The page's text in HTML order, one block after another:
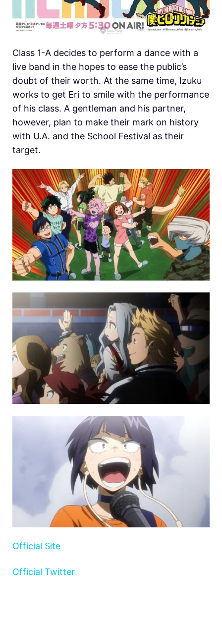
Class 1-A decides to perform a dance with a
live band in the hopes to ease the public’s
doubt of their worth. At the same time, Izuku
works to get Eri to smile with the performance
of his class. A gentleman and his partner,
however, plan to make their mark on history
with U.A. and the School Festival as their
target.
Official Site
Official Twitter